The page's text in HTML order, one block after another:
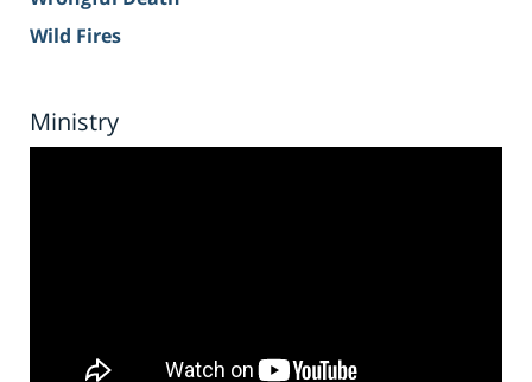
Wild Fires
Ministry